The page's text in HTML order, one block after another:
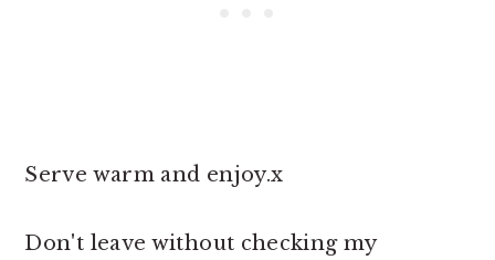
Serve warm and enjoy.x
Don't leave without checking my